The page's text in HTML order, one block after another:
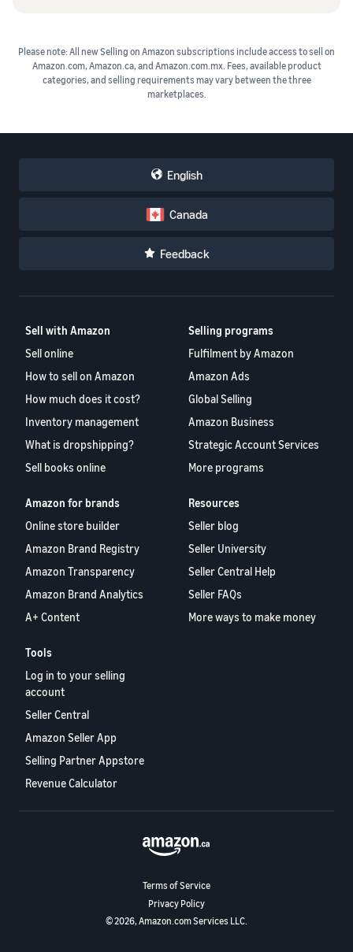
Please note: All new Selling on Amazon subscriptions include access to sell on
Amazon.com, Amazon.ca, and Amazon.com.mx. Fees, available product
categories, and selling requirements may vary between the three
marketplaces.
English
Canada
Feedback
Sell with Amazon
Sell online
How to sell on Amazon
How much does it cost?
Inventory management
What is dropshipping?
Sell books online
Selling programs
Fulfilment by Amazon
Amazon Ads
Global Selling
Amazon Business
Strategic Account Services
More programs
Amazon for brands
Online store builder
Amazon Brand Registry
Amazon Transparency
Amazon Brand Analytics
A+ Content
Resources
Seller blog
Seller University
Seller Central Help
Seller FAQs
More ways to make money
Tools
Log in to your selling
account
Seller Central
Amazon Seller App
Selling Partner Appstore
Revenue Calculator
Terms of Service
Privacy Policy
© 2026, Amazon.com Services LLC.